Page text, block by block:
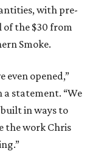
with pre-
of the $30 from
Smoke.
even opened,”
a statement. “We
in ways to
the work Chris